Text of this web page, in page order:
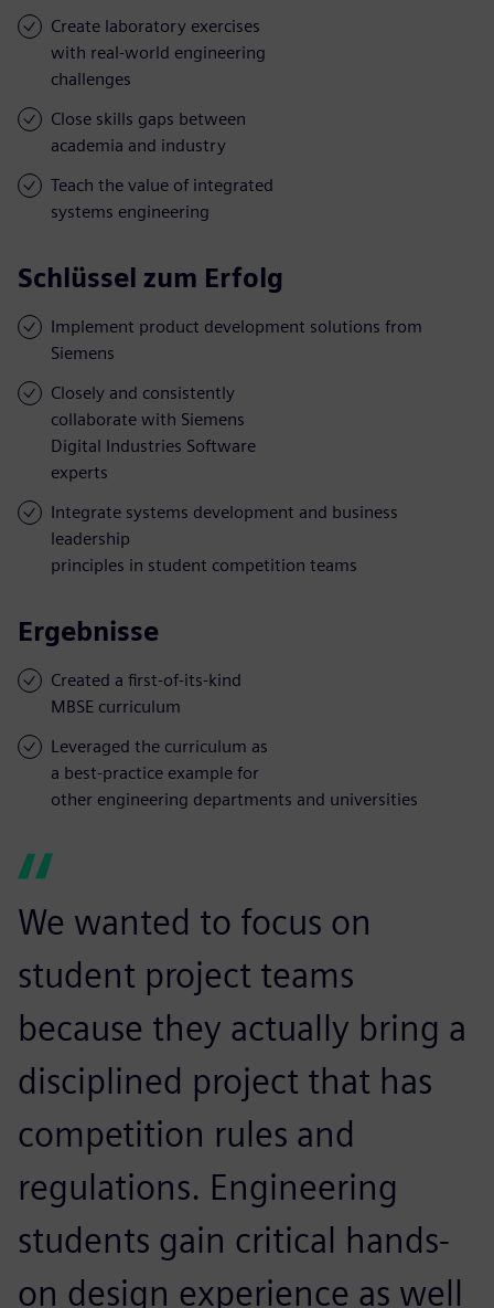
Create laboratory exercises
with real-world engineering
challenges
Close skills gaps between
academia and industry
Teach the value of integrated
systems engineering
Schlüssel zum Erfolg
Implement product development solutions from
Siemens
Closely and consistently
collaborate with Siemens
Digital Industries Software
experts
Integrate systems development and business
leadership
principles in student competition teams
Ergebnisse
Created a first-of-its-kind
MBSE curriculum
Leveraged the curriculum as
a best-practice example for
other engineering departments and universities
We wanted to focus on
student project teams
because they actually bring a
disciplined project that has
competition rules and
regulations. Engineering
students gain critical hands-
on design experience as well